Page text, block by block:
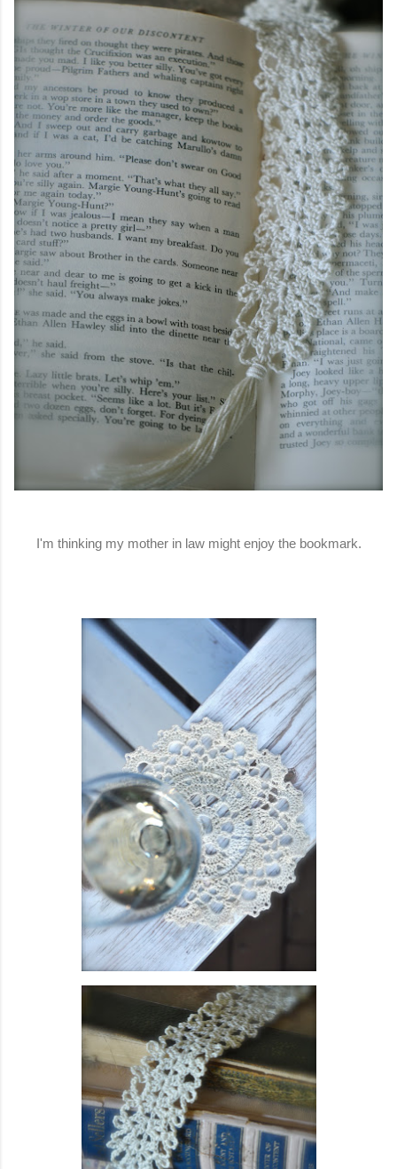
I'm thinking my mother in law might enjoy the bookmark.